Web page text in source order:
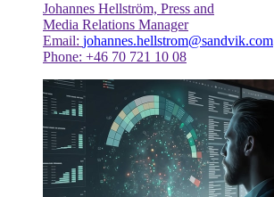
Johannes Hellström, Press and
Media Relations Manager
Email: johannes.hellstrom@sandvik.com
Phone: +46 70 721 10 08